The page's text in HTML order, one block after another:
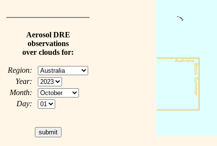
Aerosol DRE
observations
over clouds for:
Region:
Year:
Month:
Day: